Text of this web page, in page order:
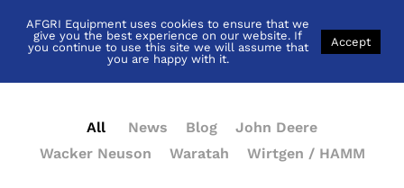
News
All News Blog
John Deere
Wacker Neuson
Waratah Wirtgen / HAMM
AFGRI Equipment uses cookies to ensure that we
give you the best experience on our website. If
you continue to use this site we will assume that
you are happy with it.
Accept